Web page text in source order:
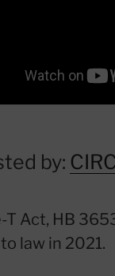
by: CIRC
T Act, HB
law in 2021.